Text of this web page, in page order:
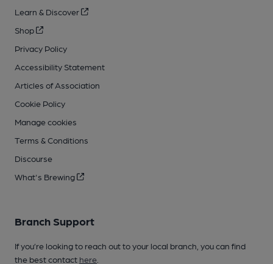
Learn & Discover
Shop
Privacy Policy
Accessibility Statement
Articles of Association
Cookie Policy
Manage cookies
Terms & Conditions
Discourse
What's Brewing
Branch Support
If you’re looking to reach out to your local branch, you can find
the best contact here